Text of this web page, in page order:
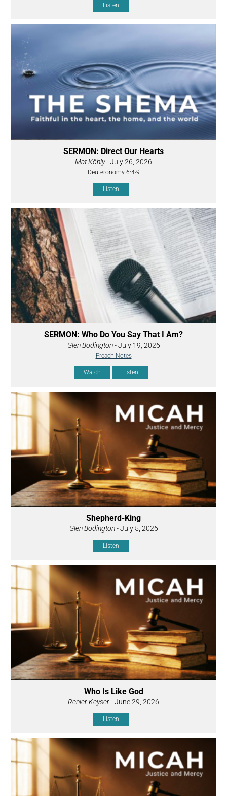
Listen
SERMON: Direct Our Hearts
Mat Köhly- July 26, 2026
Deuteronomy 6:4-9
Listen
SERMON: Who Do You Say That I Am?
Glen Bodington- July 19, 2026
Preach Notes
Watch Listen
Shepherd-King
Glen Bodington- July 5, 2026
Listen
Who Is Like God
Renier Keyser- June 29, 2026
Listen